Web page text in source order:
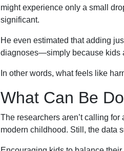
might experience only a small
significant.
He even estimated that adding
diagnoses—simply because kids
In other words, what feels like
What Can Be
The researchers aren’t calling
modern childhood. Still, the data